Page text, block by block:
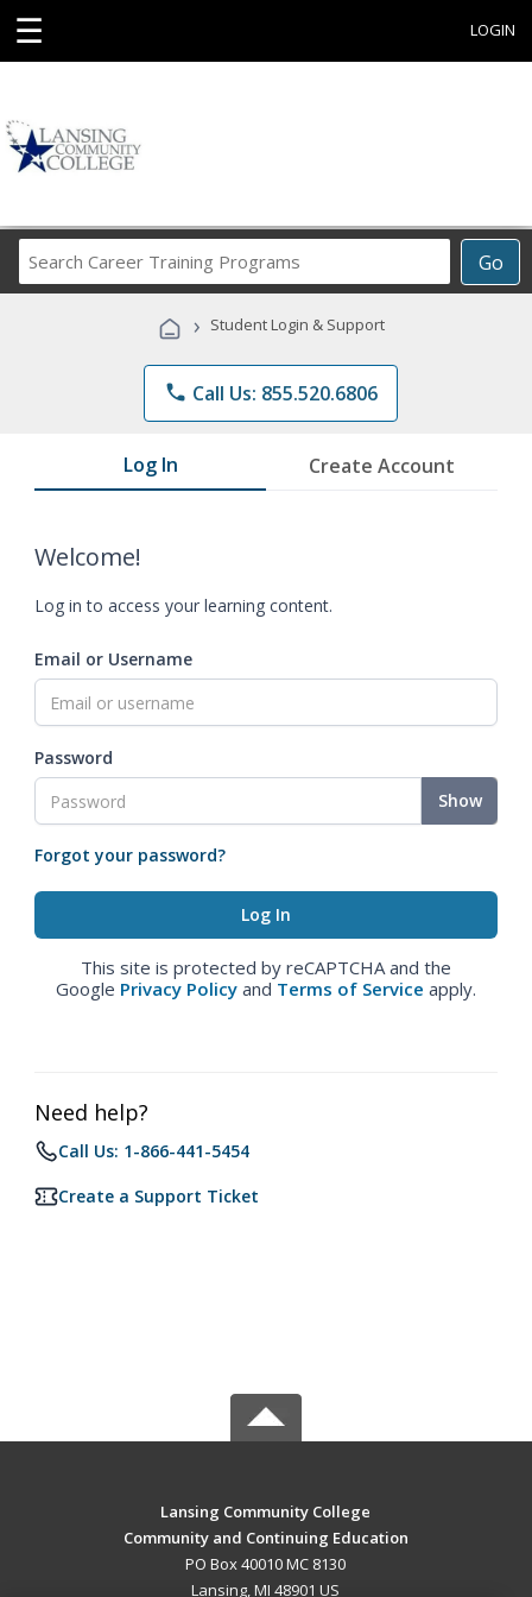
☰ LOGIN
Go
Career
Programs
› Student Login & Support
phone Call Us: 855.520.6806
Log In Create Account
Welcome!
Log in to access your learning content.
Email or Username
Password
Show
Forgot your password?
This site is protected by reCAPTCHA and the
Google Privacy Policy and Terms of Service apply.
Need help?
Call Us: 1-866-441-5454
Create a Support Ticket
Lansing Community College
Community and Continuing Education
PO Box 40010 MC 8130
Lansing, MI 48901 US